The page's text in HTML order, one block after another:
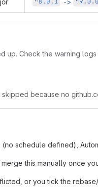
->
Check the warning logs
because no
(no schedule defined),
this manually once
or you tick the